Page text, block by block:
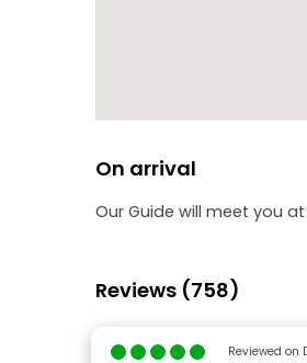
On arrival
Our Guide will meet you
Reviews (758)
Reviewed on